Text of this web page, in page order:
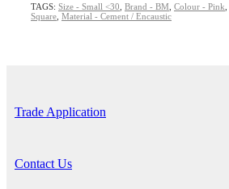
TAGS: Size - Small <30 Brand - BM Colour - Pink
Square Material - Cement / Encaustic
Trade Application
Contact Us